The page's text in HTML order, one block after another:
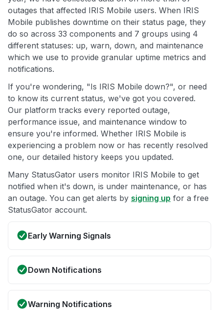
outages that affected IRIS Mobile users. When IRIS
Mobile publishes downtime on their status page, they
do so across 33 components and 7 groups using 4
different statuses: up, warn, down, and maintenance
which we use to provide granular uptime metrics and
notifications.
If you're wondering, "Is IRIS Mobile down?", or need
to know its current status, we've got you covered.
Our platform tracks every reported outage,
performance issue, and maintenance window to
ensure you're informed. Whether IRIS Mobile is
experiencing a problem now or has recently resolved
one, our detailed history keeps you updated.
Many StatusGator users monitor IRIS Mobile to get
notified when it's down, is under maintenance, or has
an outage. You can get alerts by signing up for a free
StatusGator account.
Early Warning Signals
Down Notifications
Warning Notifications